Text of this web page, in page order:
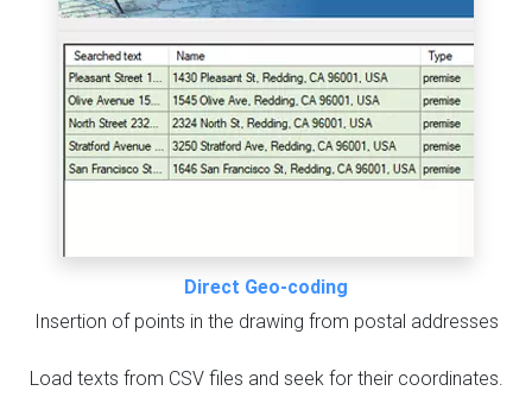
Direct Geo-coding
Insertion of points in the drawing from postal addresses
Load texts from CSV files and seek for their coordinates.